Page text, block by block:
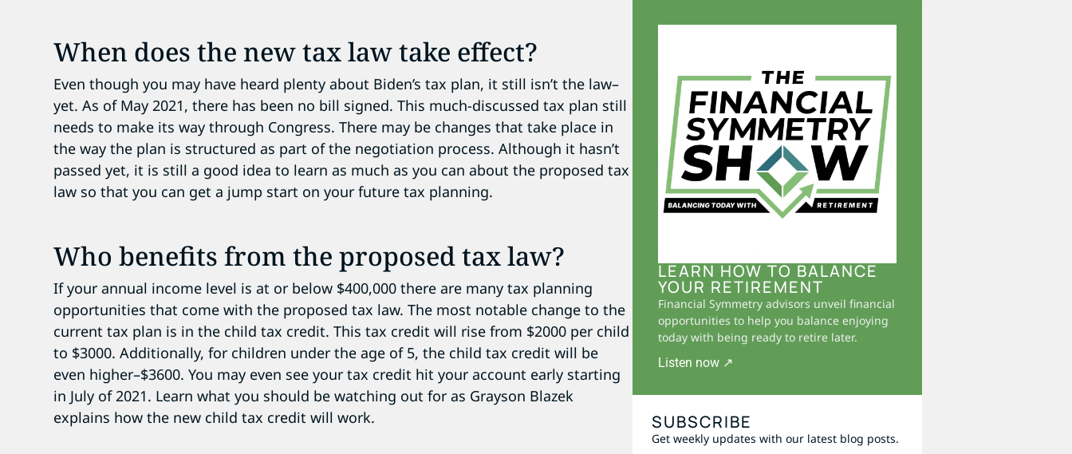
When does the new tax law take effect?
Even though you may have heard plenty about Biden’s tax plan, it still isn’t the law–
yet. As of May 2021, there has been no bill signed. This much-discussed tax plan still
needs to make its way through Congress. There may be changes that take place in
the way the plan is structured as part of the negotiation process. Although it hasn’t
passed yet, it is still a good idea to learn as much as you can about the proposed tax
law so that you can get a jump start on your future tax planning.
Who benefits from the proposed tax law?
If your annual income level is at or below $400,000 there are many tax planning
opportunities that come with the proposed tax law. The most notable change to the
current tax plan is in the child tax credit. This tax credit will rise from $2000 per child
to $3000. Additionally, for children under the age of 5, the child tax credit will be
even higher–$3600. You may even see your tax credit hit your account early starting
in July of 2021. Learn what you should be watching out for as Grayson Blazek
explains how the new child tax credit will work.
LEARN HOW TO BALANCE
YOUR RETIREMENT
Financial Symmetry advisors unveil financial
opportunities to help you balance enjoying
today with being ready to retire later.
Listen now ↗
SUBSCRIBE
Get weekly updates with our latest blog posts.